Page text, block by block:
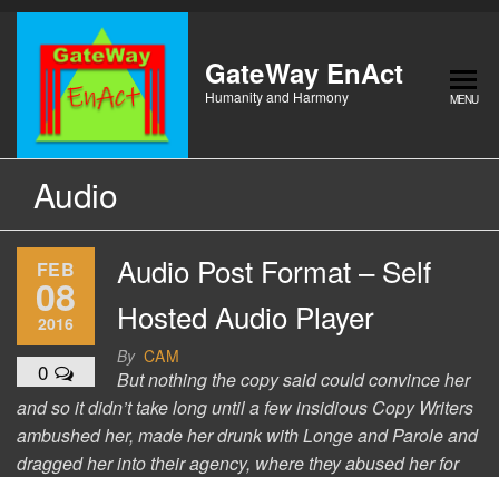
Skip
content
GateWay EnAct
Humanity and Harmony MENU
Audio
FEB
08
2016
0
Audio Post Format – Self
Hosted Audio Player
By CAM
But nothing the copy said could convince her
and so it didn’t take long until a few insidious Copy Writers
ambushed her, made her drunk with Longe and Parole and
dragged her into their agency, where they abused her for